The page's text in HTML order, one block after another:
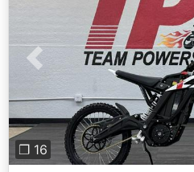
Previous
❐ 16